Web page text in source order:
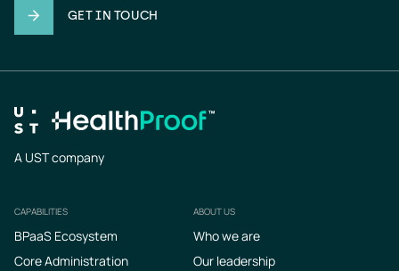
GET IN TOUCH
A UST company
Footer
CAPABILITIES
BPaaS Ecosystem
Core Administration
ABOUT US
Who we are
Our leadership